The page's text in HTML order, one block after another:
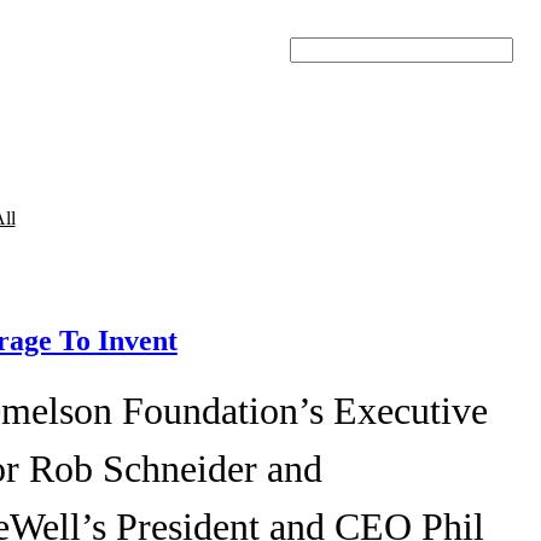
To Invent
Foundation’s Executive
Rob Schneider and
President and CEO Phil